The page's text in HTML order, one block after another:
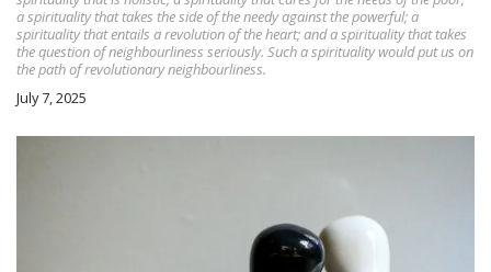
a spirituality that takes the side of the needy against the powerful; a
spirituality that entails a revolution of the heart; and a spirituality that takes
the question of neighbourliness seriously. Such a spirituality would put us on
the path of revolutionary neighbourliness.
July 7, 2025